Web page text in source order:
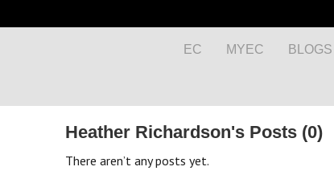
EC MYEC BLOGS
Heather Richardson's Posts (0)
There aren’t any posts yet.